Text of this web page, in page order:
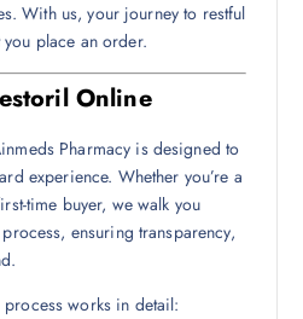
With us, your journey to restful
place an order.
Online
Pharmacy is designed to
experience. Whether you’re a
time buyer, we walk you
ensuring transparency,
works in detail: